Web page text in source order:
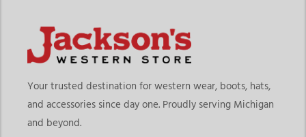
Your trusted destination for western wear, boots, hats,
and accessories since day one. Proudly serving Michigan
and beyond.